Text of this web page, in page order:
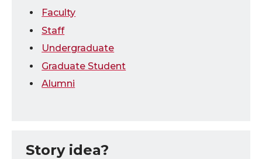
Faculty
Staff
Undergraduate
Graduate Student
Alumni
Story idea?